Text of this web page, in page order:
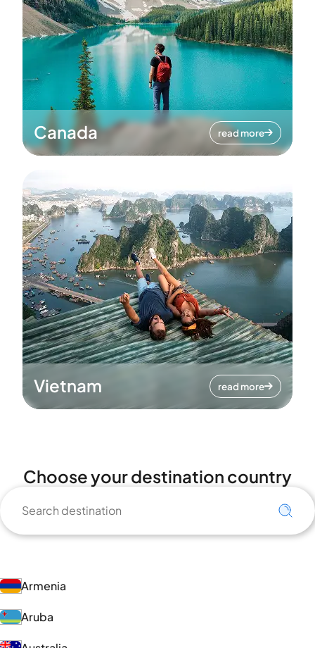
Canada read more
Vietnam read more
Choose your destination country
Armenia
Aruba